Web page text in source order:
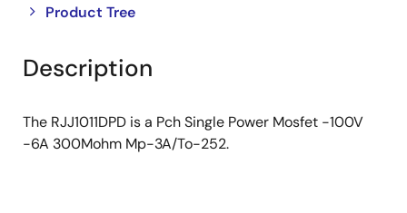
Product Tree
Close
tree
menu
Open
tree
menu
Description
The RJJ1011DPD is a Pch Single Power Mosfet -100V
-6A 300Mohm Mp-3A/To-252.